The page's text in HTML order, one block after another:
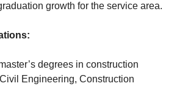
growth for the service area.
degrees in construction
Engineering, Construction